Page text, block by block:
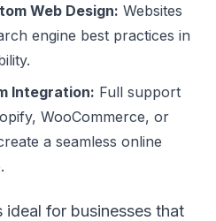
Web Design: Websites
engine best practices in
Integration: Full support
WooCommerce, or
a seamless online
ideal for businesses that